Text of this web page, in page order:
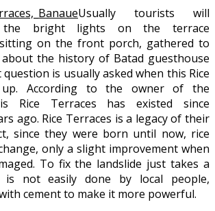
Usually tourists will
the bright lights on the terrace
on the front porch, gathered to
the history of Batad guesthouse
is usually asked when this Rice
up. According to the owner of the
Rice Terraces has existed since
ago. Rice Terraces is a legacy of their
since they were born until now, rice
only a slight improvement when
To fix the landslide just takes a
not easily done by local people,
cement to make it more powerful.